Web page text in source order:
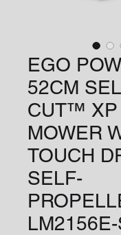
EGO
52CM
CUT™ XP
MOWER
TOUCH
SELF-